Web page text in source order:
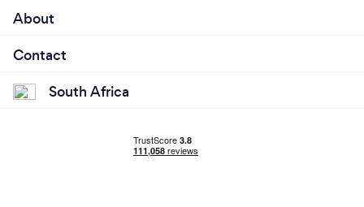
About
Contact
South Africa